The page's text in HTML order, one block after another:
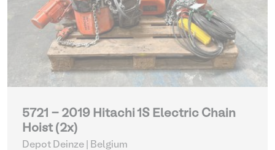
5721 - 2019 Hitachi 1S Electric Chain
Hoist (2x)
Depot Deinze | Belgium